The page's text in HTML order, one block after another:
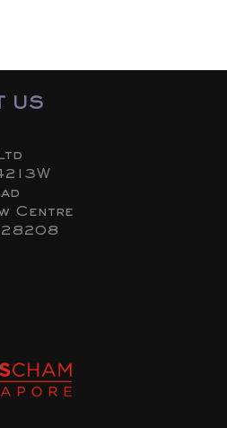
US
Centre